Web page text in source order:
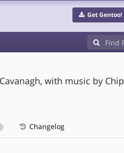
Get Gentoo!
with music by
Changelog